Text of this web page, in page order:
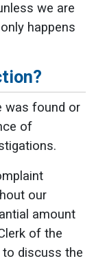
we are
happens
was found or
of
our
amount
of the
to discuss the